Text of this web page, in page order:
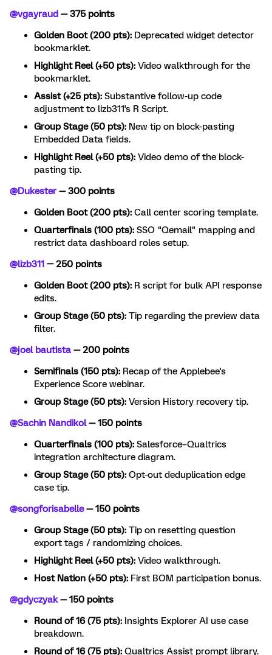
@vgayraud — 375 points
Golden Boot (200 pts): Deprecated widget detector
bookmarklet.
Highlight Reel (+50 pts): Video walkthrough for the
bookmarklet.
Assist (+25 pts): Substantive follow-up code
adjustment to lizb311's R Script.
Group Stage (50 pts): New tip on block-pasting
Embedded Data fields.
Highlight Reel (+50 pts): Video demo of the block-
pasting tip.
@Dukester — 300 points
Golden Boot (200 pts): Call center scoring template.
Quarterfinals (100 pts): SSO "Qemail" mapping and
restrict data dashboard roles setup.
@lizb311 — 250 points
Golden Boot (200 pts): R script for bulk API response
edits.
Group Stage (50 pts): Tip regarding the preview data
filter.
@joel bautista — 200 points
Semifinals (150 pts): Recap of the Applebee's
Experience Score webinar.
Group Stage (50 pts): Version History recovery tip.
@Sachin Nandikol— 150 points
Quarterfinals (100 pts): Salesforce–Qualtrics
integration architecture diagram.
Group Stage (50 pts): Opt-out deduplication edge
case tip.
@songforisabelle— 150 points
Group Stage (50 pts): Tip on resetting question
export tags / randomizing choices.
Highlight Reel (+50 pts): Video walkthrough.
Host Nation (+50 pts): First BOM participation bonus.
@gdyczyak— 150 points
Round of 16 (75 pts): Insights Explorer AI use case
breakdown.
Round of 16 (75 pts): Qualtrics Assist prompt library.